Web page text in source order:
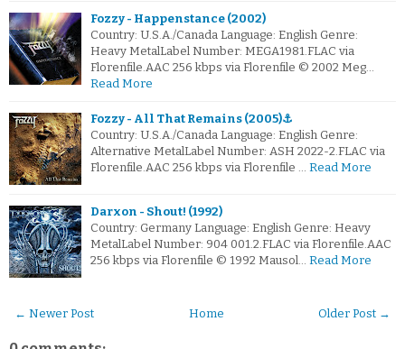
Fozzy - Happenstance (2002)
Country: U.S.A./Canada Language: English Genre:
Heavy MetalLabel Number: MEGA1981.FLAC via
Florenfile.AAC 256 kbps via Florenfile © 2002 Meg…
Read More
Fozzy - All That Remains (2005)⚓
Country: U.S.A./Canada Language: English Genre:
Alternative MetalLabel Number: ASH 2022-2.FLAC via
Florenfile.AAC 256 kbps via Florenfile … Read More
Darxon - Shout! (1992)
Country: Germany Language: English Genre: Heavy
MetalLabel Number: 904 001.2.FLAC via Florenfile.AAC
256 kbps via Florenfile © 1992 Mausol… Read More
← Newer Post Older Post →
Home